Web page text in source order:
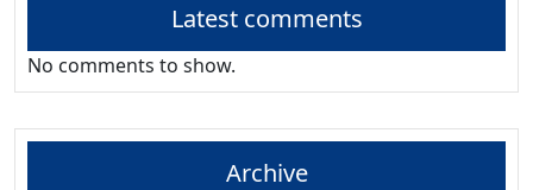
Latest comments
No comments to show.
Archive